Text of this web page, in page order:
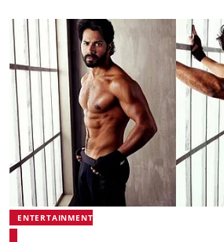
ENTERTAINMENT